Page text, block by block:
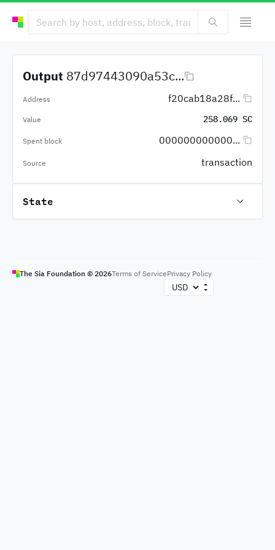
Output 87d97443090a53c...
Address f20cab18a28f...
Value 258.069 SC
Spent block 000000000000...
Source transaction
State
The Sia Foundation © 2026Terms of ServicePrivacy Policy